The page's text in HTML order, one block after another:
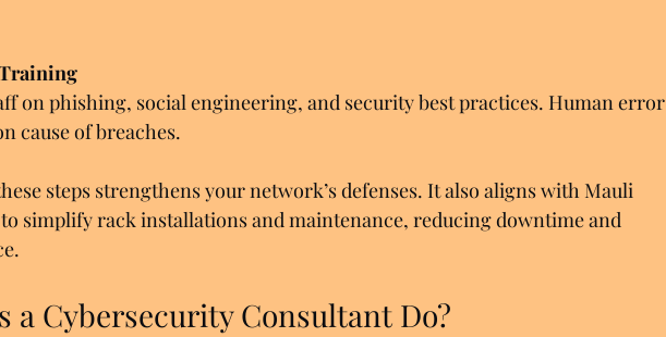
on phishing, social engineering, and security best practices. Human error
cause of breaches.
steps strengthens your network’s defenses. It also aligns with Mauli
to simplify rack installations and maintenance, reducing downtime and
a Cybersecurity Consultant Do?